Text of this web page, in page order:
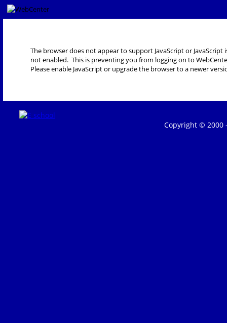
The browser does not appear to support JavaScript or JavaScript
not enabled. This is preventing you from logging on to
Please enable JavaScript or upgrade the browser to a newer
Copyright © 2000